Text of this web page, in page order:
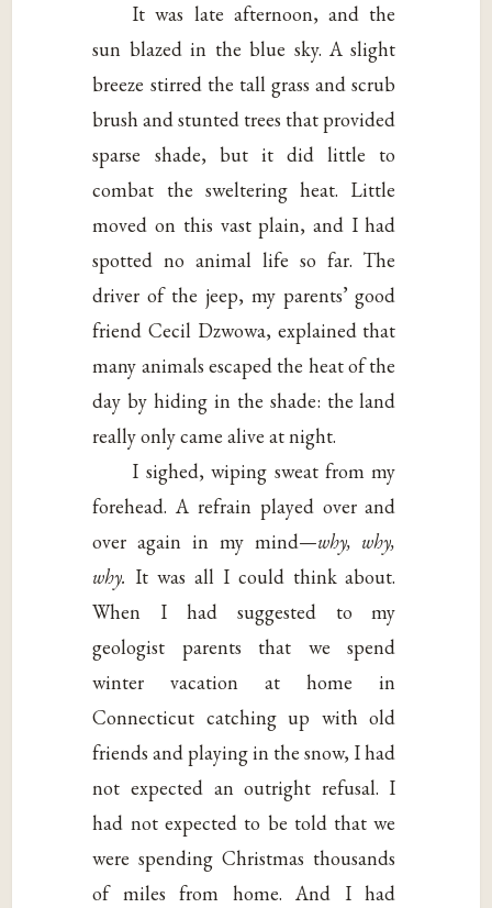
It was late afternoon, and the
sun blazed in the blue sky. A slight
breeze stirred the tall grass and scrub
brush and stunted trees that provided
sparse shade, but it did little to
combat the sweltering heat. Little
moved on this vast plain, and I had
spotted no animal life so far. The
driver of the jeep, my parents’ good
friend Cecil Dzwowa, explained that
many animals escaped the heat of the
day by hiding in the shade: the land
really only came alive at night.
I sighed, wiping sweat from my
forehead. A refrain played over and
over again in my mind—why, why,
why. It was all I could think about.
When I had suggested to my
geologist parents that we spend
winter vacation at home in
Connecticut catching up with old
friends and playing in the snow, I had
not expected an outright refusal. I
had not expected to be told that we
were spending Christmas thousands
of miles from home. And I had